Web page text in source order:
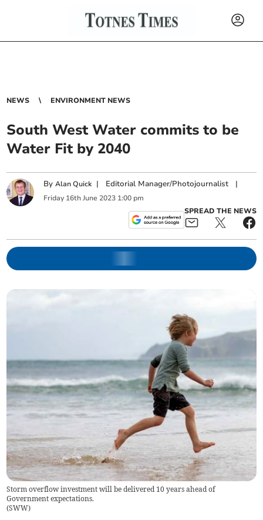
NEWS ENVIRONMENT NEWS
South West Water commits to be
Water Fit by 2040
ByAlan Quick | Editorial Manager/Photojournalist |
Friday 16th June 2023 1:00 pm
SPREAD THE NEWS
Storm overflow investment will be delivered 10 years ahead of
Government expectations.
(SWW)